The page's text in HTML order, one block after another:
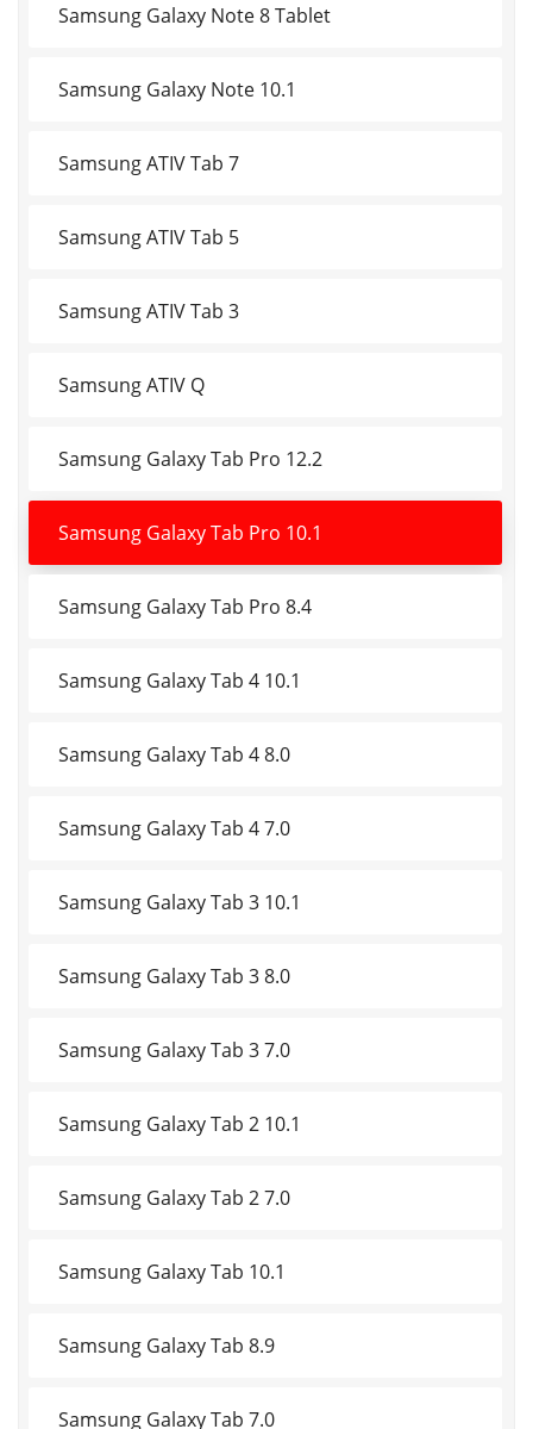
Samsung Galaxy Note 8 Tablet
Samsung Galaxy Note 10.1
Samsung ATIV Tab 7
Samsung ATIV Tab 5
Samsung ATIV Tab 3
Samsung ATIV Q
Samsung Galaxy Tab Pro 12.2
Samsung Galaxy Tab Pro 10.1
Samsung Galaxy Tab Pro 8.4
Samsung Galaxy Tab 4 10.1
Samsung Galaxy Tab 4 8.0
Samsung Galaxy Tab 4 7.0
Samsung Galaxy Tab 3 10.1
Samsung Galaxy Tab 3 8.0
Samsung Galaxy Tab 3 7.0
Samsung Galaxy Tab 2 10.1
Samsung Galaxy Tab 2 7.0
Samsung Galaxy Tab 10.1
Samsung Galaxy Tab 8.9
Samsung Galaxy Tab 7.0